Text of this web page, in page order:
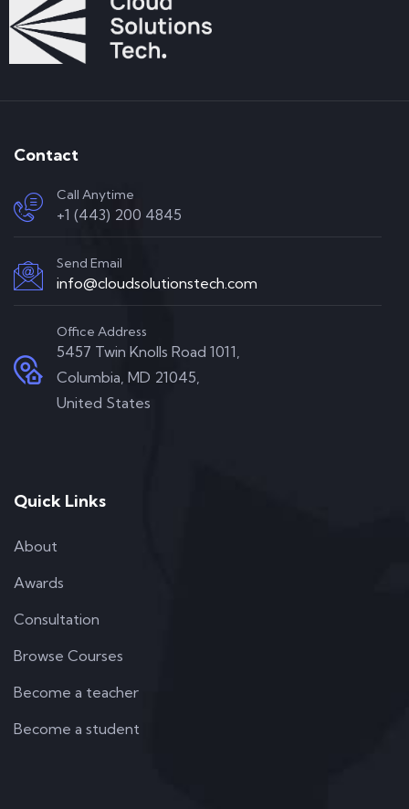
Contact
Call Anytime
+1 (443) 200 4845
Send Email
info@cloudsolutionstech.com
Office Address
5457 Twin Knolls Road 1011,
Columbia, MD 21045,
United States
Quick Links
About
Awards
Consultation
Browse Courses
Become a teacher
Become a student